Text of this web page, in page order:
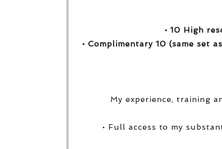
• 10 High
• Complimentary 10 (same set
My experience, training
• Full access to my